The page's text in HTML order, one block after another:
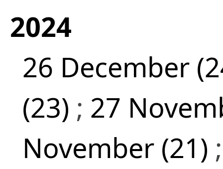
2024
26 December
(23) ; 27
November (21)